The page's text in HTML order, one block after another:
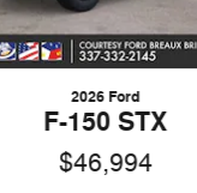
2026 Ford
F-150 STX
$46,994